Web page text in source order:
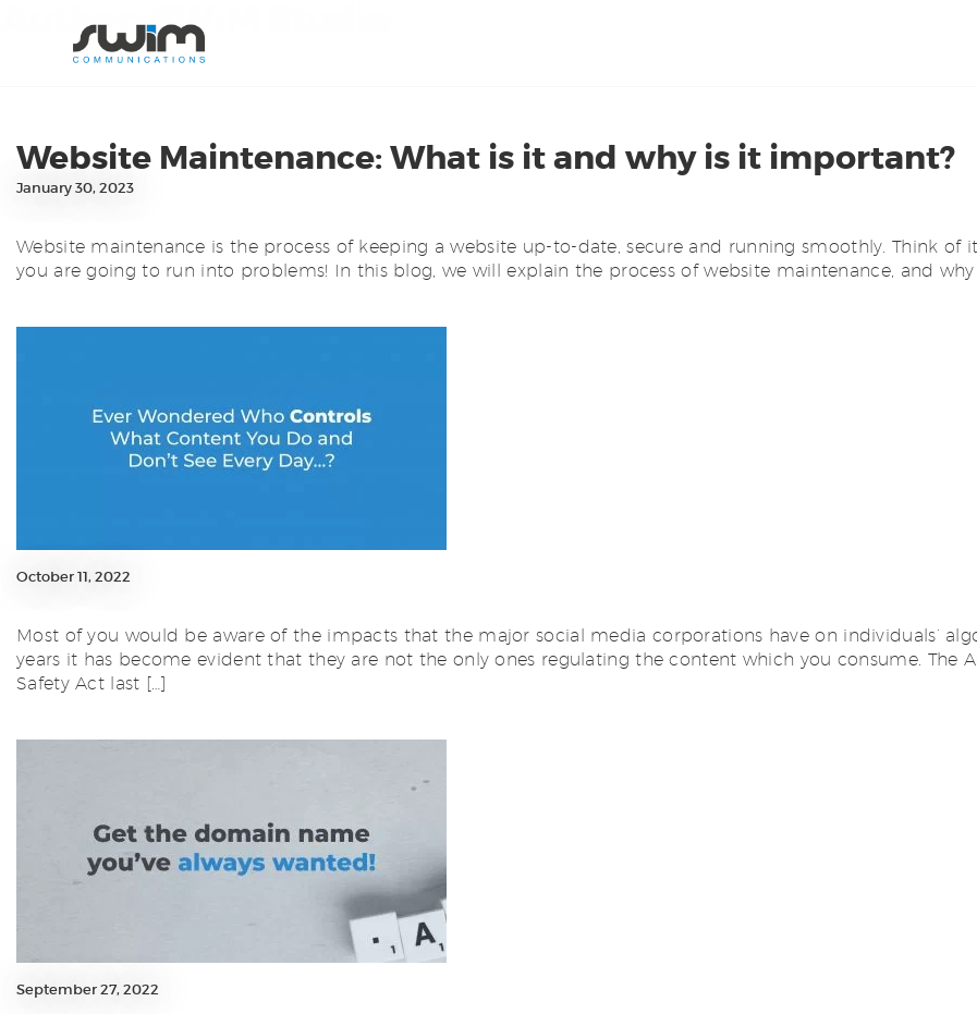
Author:SWiM Studio
Website Maintenance: What is it and why is it important?
January 30, 2023
Website maintenance is the process of keeping a website up-to-date, secure and running smoothly. Think of
you are going to run into problems! In this blog, we will explain the process of website maintenance, and
October 11, 2022
Most of you would be aware of the impacts that the major social media corporations have on individuals’
years it has become evident that they are not the only ones regulating the content which you consume. The
Safety Act last […]
September 27, 2022